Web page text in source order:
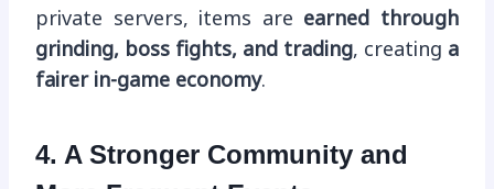
private servers, items are earned through
grinding, boss fights, and trading, creating a
fairer in-game economy.
4. A Stronger Community and